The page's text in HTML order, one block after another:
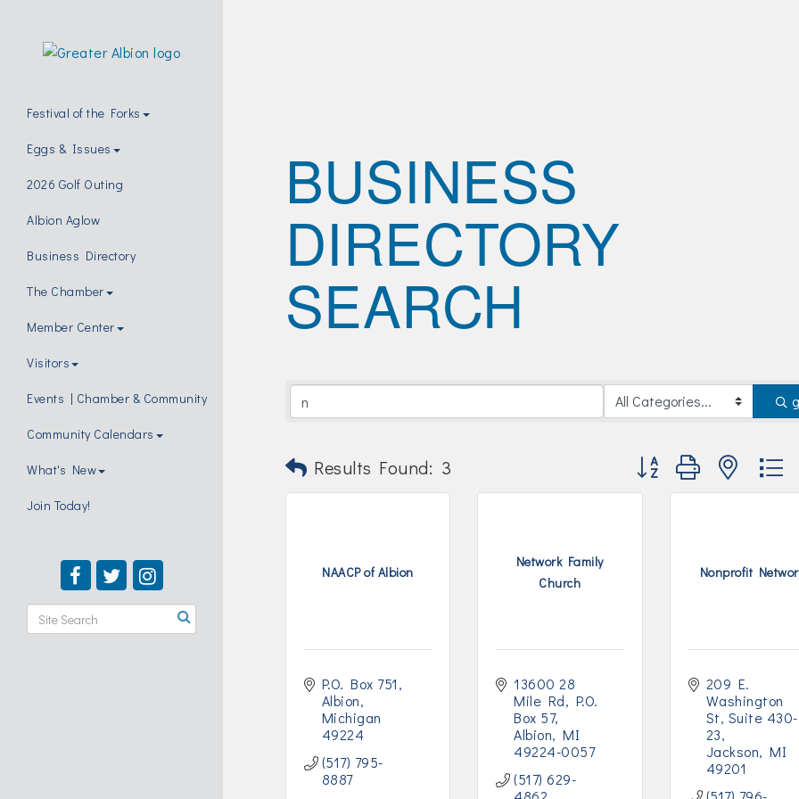
Festival of the Forks
Eggs & Issues
2026 Golf Outing
Albion Aglow
Business Directory
The Chamber
Member Center
Visitors
Events | Chamber & Community
Community Calendars
What's New
Join Today!
BUSINESS
DIRECTORY
SEARCH
Results Found: 3 Button group with nested
NAACP of Albion
P.O. Box 751
Albion
49224
(517) 795-
8887
Network Family
Church
13600 28
Mile Rd
P.O.
Box 57
Albion
MI
49224-0057
(517) 629-
Nonprofit
209 E.
Washington
St Suite 430-
23
Jackson
MI
49201